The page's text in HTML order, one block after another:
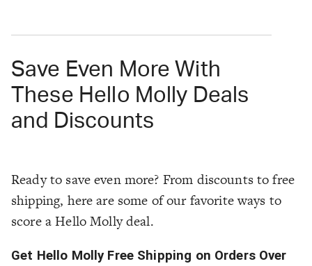
Save Even More With
These Hello Molly Deals
and Discounts
Ready to save even more? From discounts to free
shipping, here are some of our favorite ways to
score a Hello Molly deal.
Get Hello Molly Free Shipping on Orders Over